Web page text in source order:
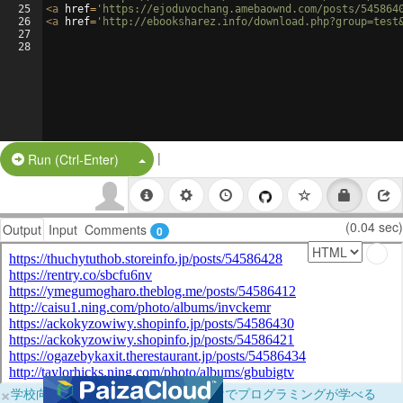
25
26
27
28
<a href= 'https://ejoduvochang.amebaownd.com/posts/
<a href= 'http://ebooksharez.info/
Run (Ctrl-Enter) Split Button!
|
Output Input Comments 0 (0.04 sec)
×学校向けに無料提供中！ブラウザだけでプログラミングが学べる